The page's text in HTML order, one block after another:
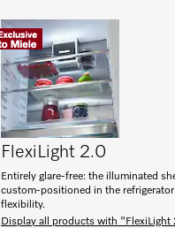
FlexiLight 2.0
Entirely glare-free: the illuminated
custom-positioned in the
flexibility.
Display all products with